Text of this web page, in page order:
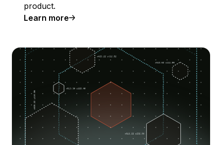
product.
Learn more